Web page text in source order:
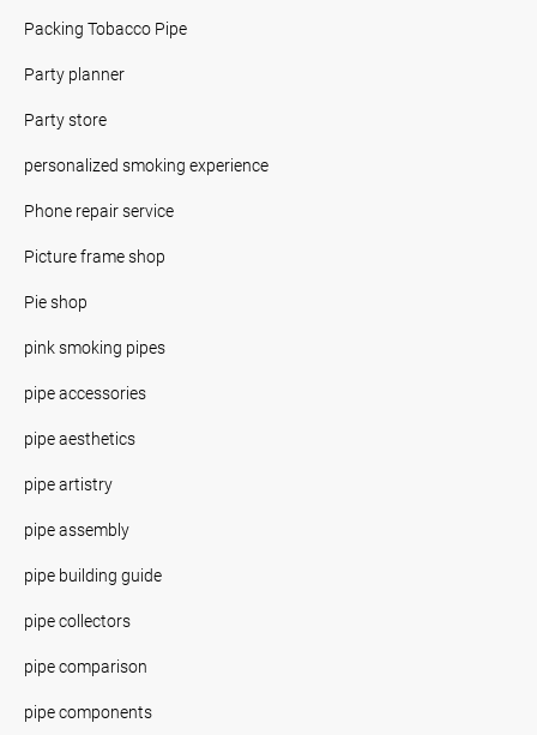
Packing Tobacco Pipe
Party planner
Party store
personalized smoking experience
Phone repair service
Picture frame shop
Pie shop
pink smoking pipes
pipe accessories
pipe aesthetics
pipe artistry
pipe assembly
pipe building guide
pipe collectors
pipe comparison
pipe components